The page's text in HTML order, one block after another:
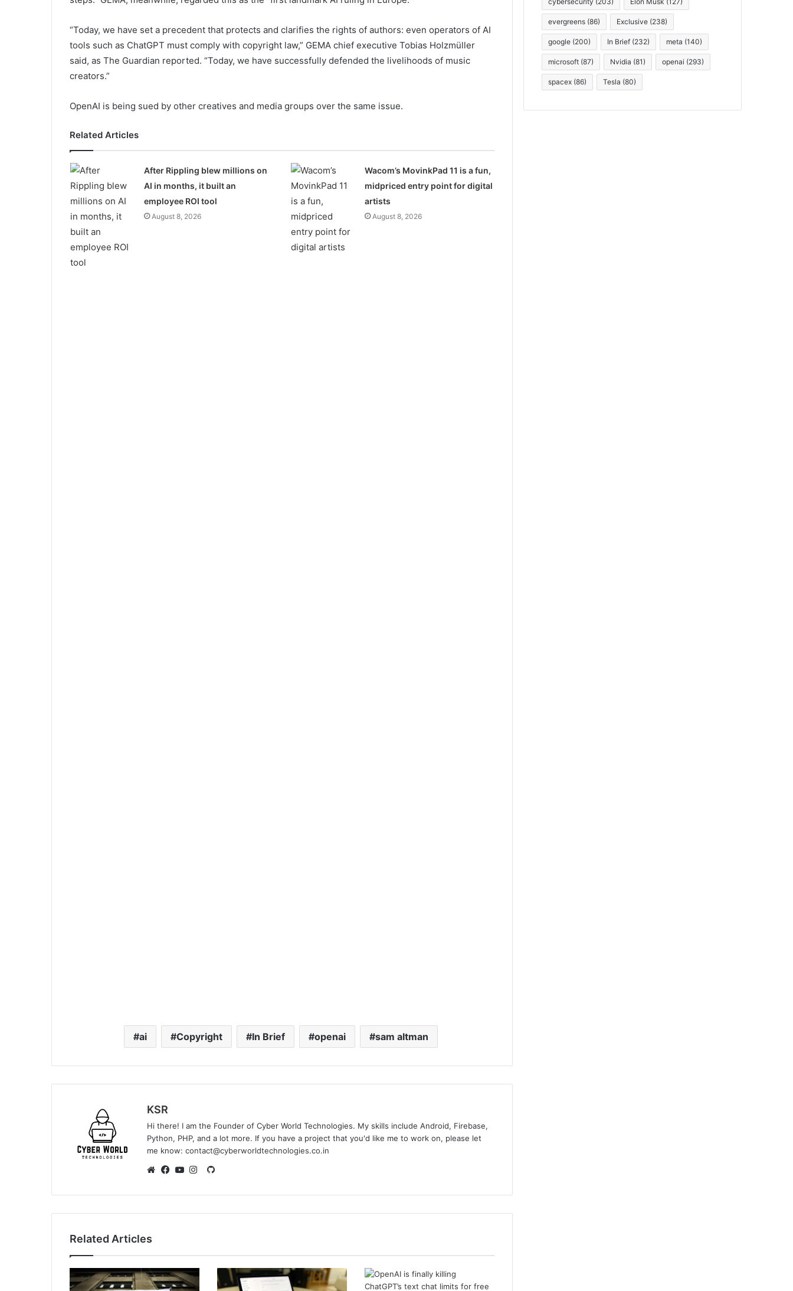
“Today, we have set a precedent that protects and clarifies the rights of authors: even operators of AI
tools such as ChatGPT must comply with copyright law,” GEMA chief executive Tobias Holzmüller
said, as The Guardian reported. “Today, we have successfully defended the livelihoods of music
creators.”
OpenAI is being sued by other creatives and media groups over the same issue.
Related Articles
After Rippling blew millions on
AI in months, it built an
employee ROI tool
August 8, 2026
Wacom’s MovinkPad 11 is a fun,
midpriced entry point for digital
artists
August 8, 2026
ai Copyright In Brief openai sam altman
KSR
Hi there! I am the Founder of Cyber World Technologies. My skills include Android, Firebase,
Python, PHP, and a lot more. If you have a project that you'd like me to work on, please let
me know: contact@cyberworldtechnologies.co.in
GitHub
Related Articles
evergreens (86) Exclusive (238)
google (200) In Brief (232) meta (140)
microsoft (87) Nvidia (81) openai (293)
spacex (86) Tesla (80)